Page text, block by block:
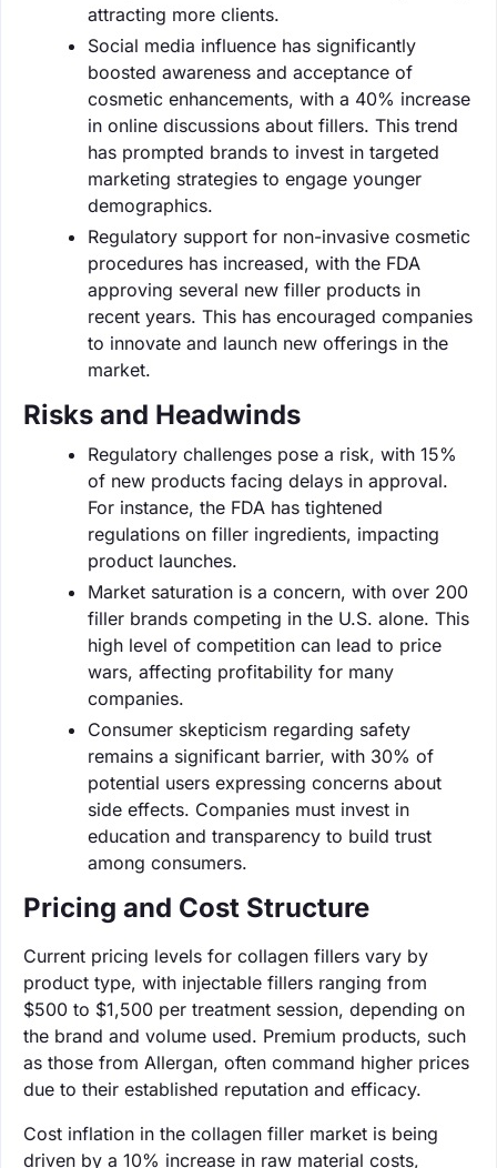
attracting more clients.
Social media influence has significantly
boosted awareness and acceptance of
cosmetic enhancements, with a 40% increase
in online discussions about fillers. This trend
has prompted brands to invest in targeted
marketing strategies to engage younger
demographics.
Regulatory support for non-invasive cosmetic
procedures has increased, with the FDA
approving several new filler products in
recent years. This has encouraged companies
to innovate and launch new offerings in the
market.
Risks and Headwinds
Regulatory challenges pose a risk, with 15%
of new products facing delays in approval.
For instance, the FDA has tightened
regulations on filler ingredients, impacting
product launches.
Market saturation is a concern, with over 200
filler brands competing in the U.S. alone. This
high level of competition can lead to price
wars, affecting profitability for many
companies.
Consumer skepticism regarding safety
remains a significant barrier, with 30% of
potential users expressing concerns about
side effects. Companies must invest in
education and transparency to build trust
among consumers.
Pricing and Cost Structure
Current pricing levels for collagen fillers vary by
product type, with injectable fillers ranging from
$500 to $1,500 per treatment session, depending on
the brand and volume used. Premium products, such
as those from Allergan, often command higher prices
due to their established reputation and efficacy.
Cost inflation in the collagen filler market is being
driven by a 10% increase in raw material costs,